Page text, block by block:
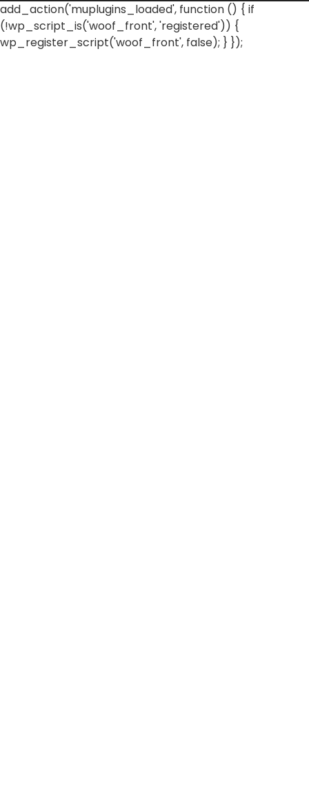
add_action('muplugins_loaded', function () { if
(!wp_script_is('woof_front', 'registered')) {
wp_register_script('woof_front', false); } });